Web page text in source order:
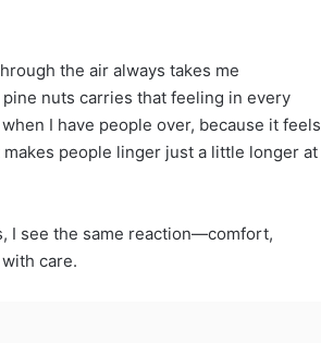
the air always takes me
nuts carries that feeling in every
I have people over, because it feels
people linger just a little longer at
I see the same reaction—comfort,
care.